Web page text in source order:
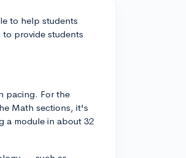
to help students
to provide students
pacing. For the
Math sections, it's
a module in about 32